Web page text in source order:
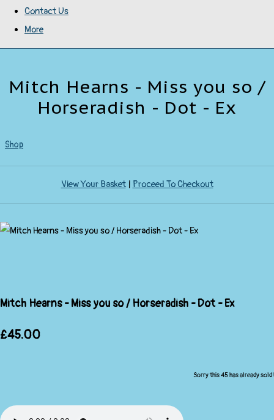
Contact Us
More
Mitch Hearns - Miss you so /
Horseradish - Dot - Ex
Shop
View Your Basket| Proceed To Checkout
Mitch Hearns - Miss you so / Horseradish - Dot - Ex
£45.00
Sorry this 45 has already sold!